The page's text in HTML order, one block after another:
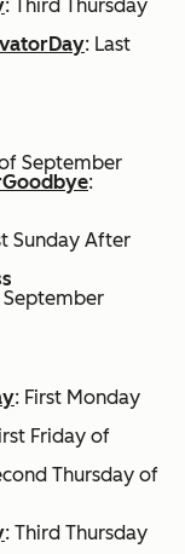
: Third Thursday
: Last
September
:
Sunday After
September
: First Monday
Friday of
Thursday of
: Third Thursday